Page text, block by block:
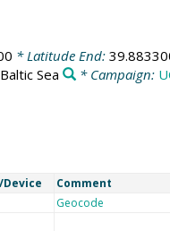
* Latitude End:
Baltic Sea * Campaign:
Comment
Geocode